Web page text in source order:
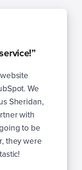
We
Sheridan,
with
to be
they were